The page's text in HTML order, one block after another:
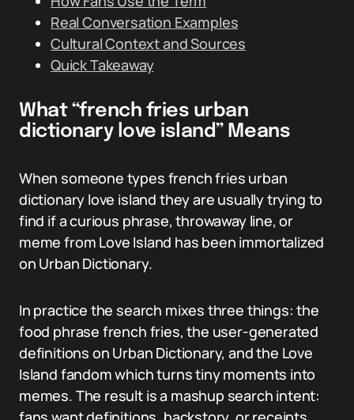
Real Conversation Examples
Cultural Context and Sources
Quick Takeaway
What “french fries urban
dictionary love island” Means
When someone types french fries urban
dictionary love island they are usually trying to
find if a curious phrase, throwaway line, or
meme from Love Island has been immortalized
on Urban Dictionary.
In practice the search mixes three things: the
food phrase french fries, the user-generated
definitions on Urban Dictionary, and the Love
Island fandom which turns tiny moments into
memes. The result is a mashup search intent: